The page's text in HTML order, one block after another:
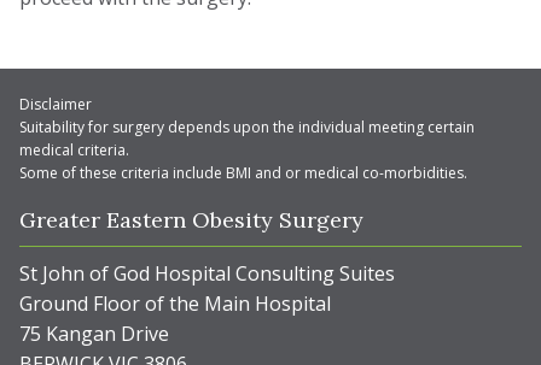
Disclaimer
Suitability for surgery depends upon the individual meeting certain
medical criteria.
Some of these criteria include BMI and or medical co-morbidities.
Greater Eastern Obesity Surgery
St John of God Hospital Consulting Suites
Ground Floor of the Main Hospital
75 Kangan Drive